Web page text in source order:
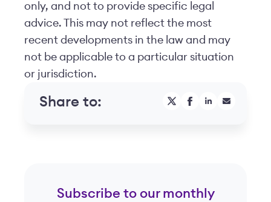
only, and not to provide specific legal
advice. This may not reflect the most
recent developments in the law and may
not be applicable to a particular situation
or jurisdiction.
Share to:
Subscribe to our monthly